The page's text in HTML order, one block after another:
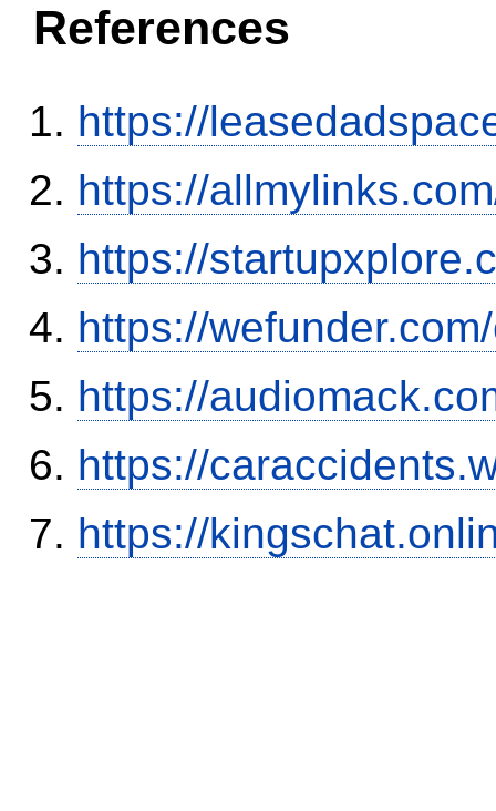
References
https://
https://
https://
https://
https://
https://
https://